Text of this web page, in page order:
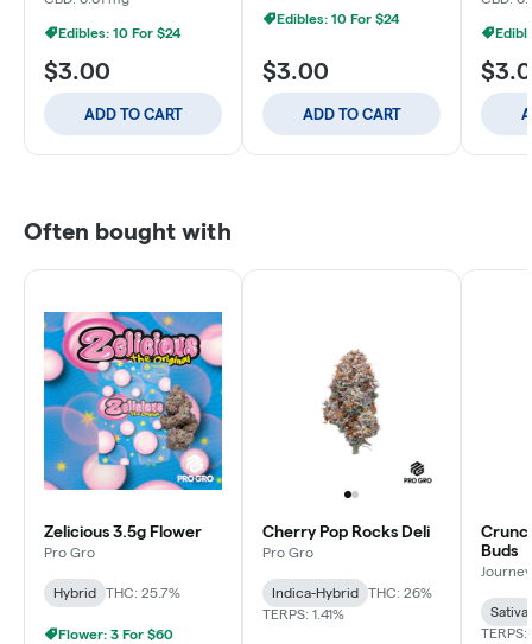
Edibles: 10 For $24
$3.00
ADD TO CART
Edibles: 10 For $24
$3.00
ADD TO CART
Often bought with
Zelicious 3.5g Flower
Pro Gro
Hybrid THC: 25.7%
Flower: 3 For $60
Cherry Pop Rocks Deli
Pro Gro
Indica-Hybrid
THC: 26%
TERPS: 1.41%
Buds
Journey
Sativa
TERPS: